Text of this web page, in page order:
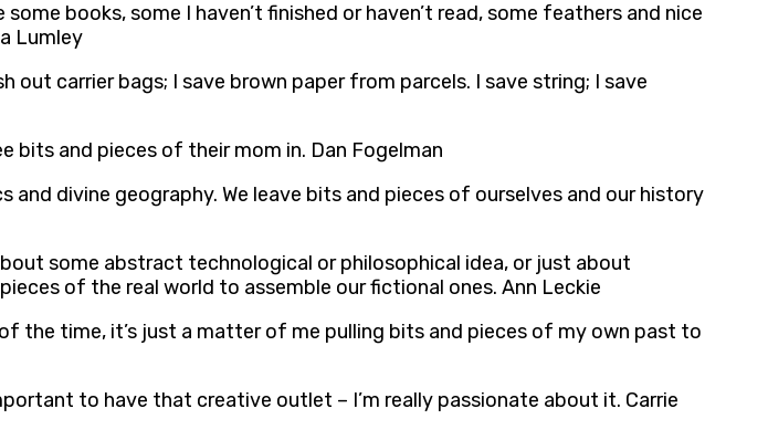
books, some I haven’t finished or haven’t read, some feathers and nice
Lumley
out carrier bags; I save brown paper from parcels. I save string; I save
bits and pieces of their mom in. Dan Fogelman
and divine geography. We leave bits and pieces of ourselves and our history
some abstract technological or philosophical idea, or just about
of the real world to assemble our fictional ones. Ann Leckie
the time, it’s just a matter of me pulling bits and pieces of my own past to
to have that creative outlet – I’m really passionate about it. Carrie